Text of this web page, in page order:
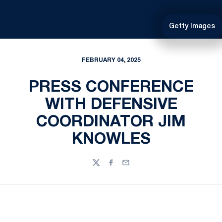
Getty Images
FEBRUARY 04, 2025
PRESS CONFERENCE
WITH DEFENSIVE
COORDINATOR JIM
KNOWLES
TwitterFacebook
Email